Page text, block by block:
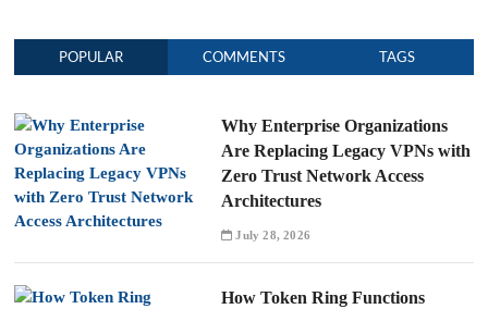
POPULAR COMMENTS TAGS
Why Enterprise Organizations
Are Replacing Legacy VPNs with
Zero Trust Network Access
Architectures
July 28, 2026
How Token Ring Functions